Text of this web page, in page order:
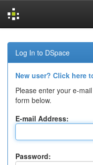
navigation
Log In to DSpace
New user? Click here
Please enter your e-
form below.
E-mail Address:
Password: